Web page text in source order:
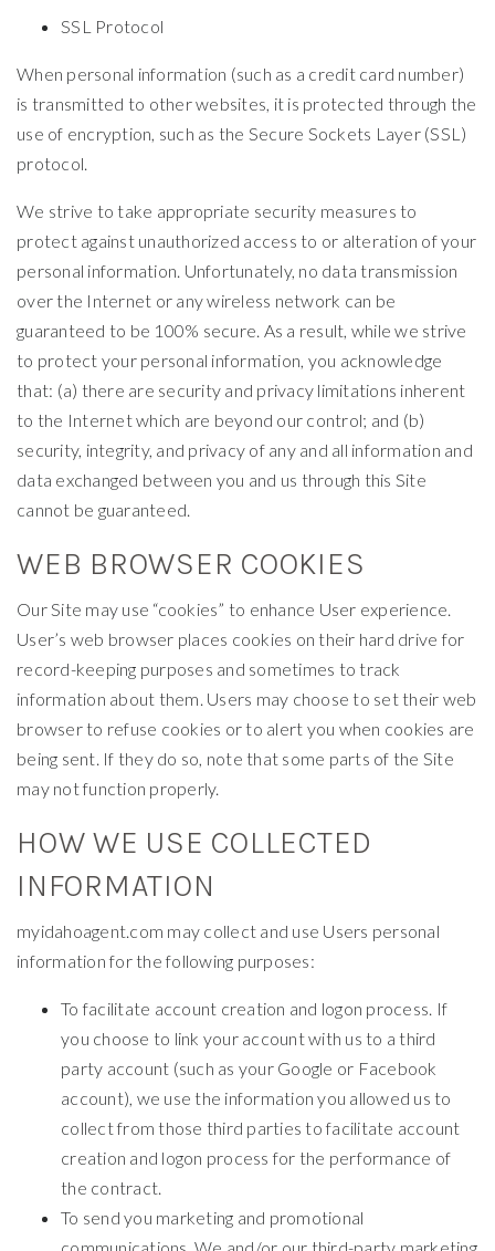
SSL Protocol
When personal information (such as a credit card number)
is transmitted to other websites, it is protected through the
use of encryption, such as the Secure Sockets Layer (SSL)
protocol.
We strive to take appropriate security measures to
protect against unauthorized access to or alteration of your
personal information. Unfortunately, no data transmission
over the Internet or any wireless network can be
guaranteed to be 100% secure. As a result, while we strive
to protect your personal information, you acknowledge
that: (a) there are security and privacy limitations inherent
to the Internet which are beyond our control; and (b)
security, integrity, and privacy of any and all information and
data exchanged between you and us through this Site
cannot be guaranteed.
WEB BROWSER COOKIES
Our Site may use “cookies” to enhance User experience.
User’s web browser places cookies on their hard drive for
record-keeping purposes and sometimes to track
information about them. Users may choose to set their web
browser to refuse cookies or to alert you when cookies are
being sent. If they do so, note that some parts of the Site
may not function properly.
HOW WE USE COLLECTED
INFORMATION
myidahoagent.com may collect and use Users personal
information for the following purposes:
To facilitate account creation and logon process. If
you choose to link your account with us to a third
party account (such as your Google or Facebook
account), we use the information you allowed us to
collect from those third parties to facilitate account
creation and logon process for the performance of
the contract.
To send you marketing and promotional